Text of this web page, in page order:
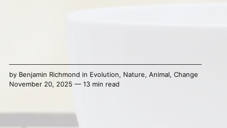
by Benjamin Richmond in Evolution, Nature, Animal, Change
November 20, 2025 — 13 min read